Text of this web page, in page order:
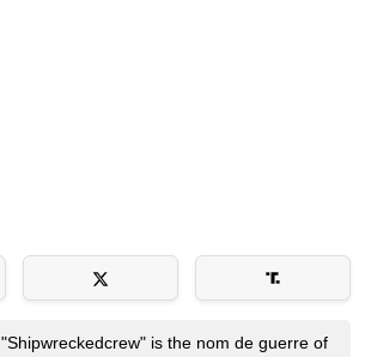
"Shipwreckedcrew" is the nom de guerre of